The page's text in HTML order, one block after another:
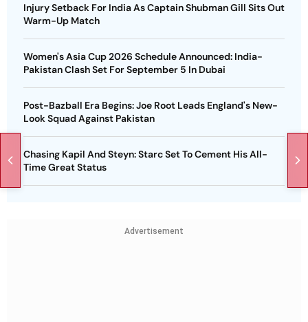
Injury Setback For India As Captain Shubman Gill Sits Out
Warm-Up Match
Women's Asia Cup 2026 Schedule Announced: India-
Pakistan Clash Set For September 5 In Dubai
Post-Bazball Era Begins: Joe Root Leads England's New-
Look Squad Against Pakistan
Chasing Kapil And Steyn: Starc Set To Cement His All-
Time Great Status
Advertisement